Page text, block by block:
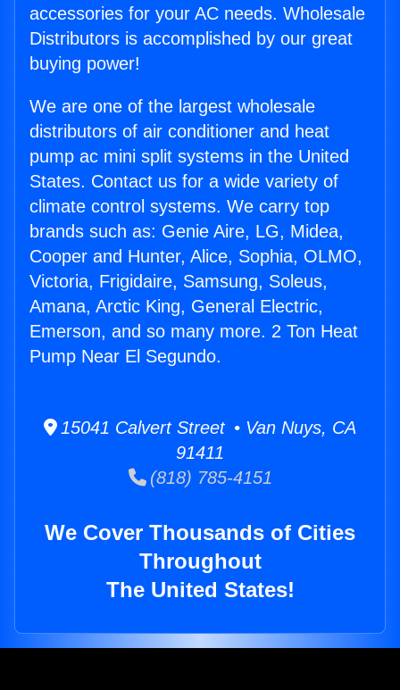
accessories for your AC needs. Wholesale
Distributors is accomplished by our great
buying power!
We are one of the largest wholesale
distributors of air conditioner and heat
pump ac mini split systems in the United
States. Contact us for a wide variety of
climate control systems. We carry top
brands such as: Genie Aire, LG, Midea,
Cooper and Hunter, Alice, Sophia, OLMO,
Victoria, Frigidaire, Samsung, Soleus,
Amana, Arctic King, General Electric,
Emerson, and so many more. 2 Ton Heat
Pump Near El Segundo.
15041 Calvert Street • Van Nuys, CA
91411
(818) 785-4151
We Cover Thousands of Cities
Throughout
The United States!